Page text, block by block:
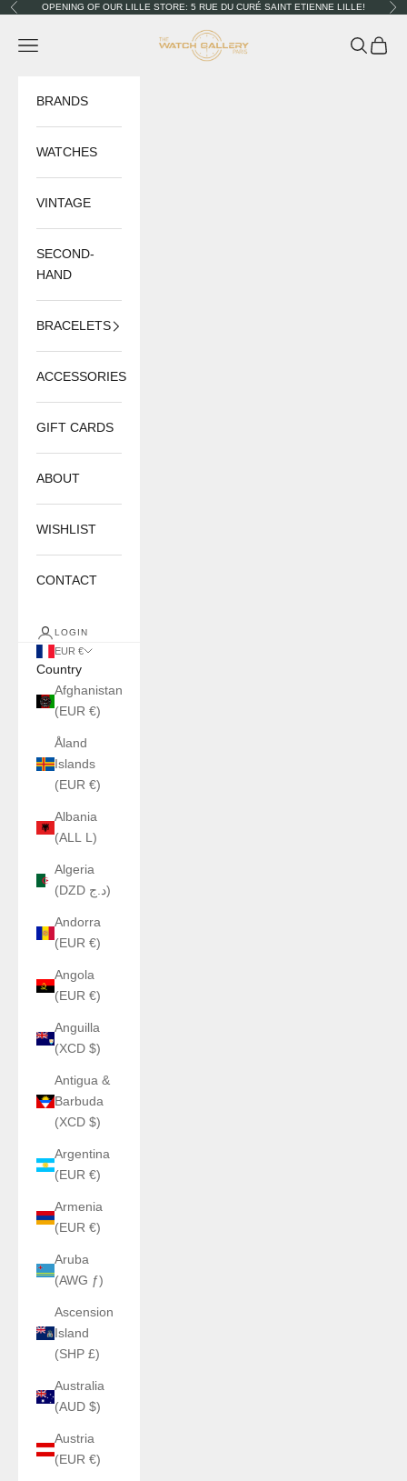
Skip to content
PreviousOPENING OF OUR LILLE STORE: 5 RUE DU CURÉ SAINT ETIENNE LILLE!
The Watch Gallery
Navigation menu Search
Cart
BRANDS
WATCHES
VINTAGE
SECOND-
HAND
BRACELETS
ACCESSORIES
GIFT CARDS
ABOUT
WISHLIST
CONTACT
LOGIN
EUR €
Country
Afghanistan
(EUR €)
Åland
Islands
(EUR €)
Albania
(ALL L)
Algeria
(DZD د.ج)
Andorra
(EUR €)
Angola
(EUR €)
Anguilla
(XCD $)
Antigua &
Barbuda
(XCD $)
Argentina
(EUR €)
Armenia
(EUR €)
Aruba
(AWG ƒ)
Ascension
Island
(SHP £)
Australia
(AUD $)
Austria
(EUR €)